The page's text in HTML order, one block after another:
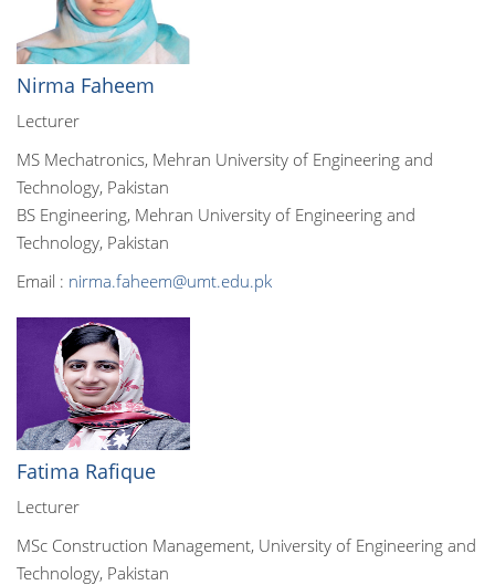
Nirma Faheem
Lecturer
MS Mechatronics, Mehran University of Engineering and
Technology, Pakistan
BS Engineering, Mehran University of Engineering and
Technology, Pakistan
Email : nirma.faheem@umt.edu.pk
Fatima Rafique
Lecturer
MSc Construction Management, University of Engineering and
Technology, Pakistan